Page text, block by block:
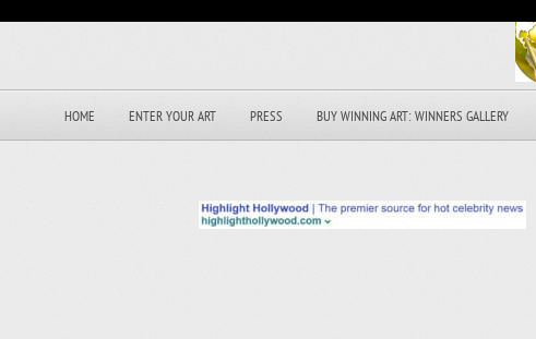
HOME ENTER YOUR ART PRESS BUY WINNING ART: WINNERS GALLERY